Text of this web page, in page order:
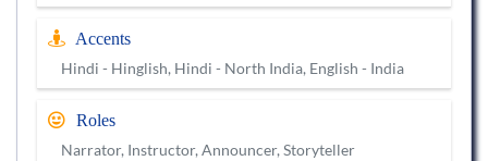
Accents
Hindi - Hinglish, Hindi - North India, English - India
Roles
Narrator, Instructor, Announcer, Storyteller